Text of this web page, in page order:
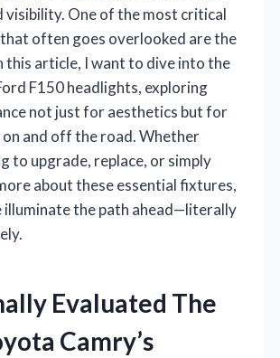
visibility. One of the most critical
often goes overlooked are the
this article, I want to dive into the
F150 headlights, exploring
not just for aesthetics but for
and off the road. Whether
to upgrade, replace, or simply
about these essential fixtures,
illuminate the path ahead—literally
Evaluated The
Camry’s